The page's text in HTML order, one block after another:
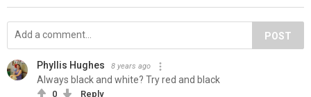
POST
Phyllis Hughes 8 years ago
Always black and white? Try red and black
0 Reply